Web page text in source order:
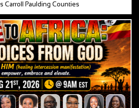
Carroll Paulding Counties